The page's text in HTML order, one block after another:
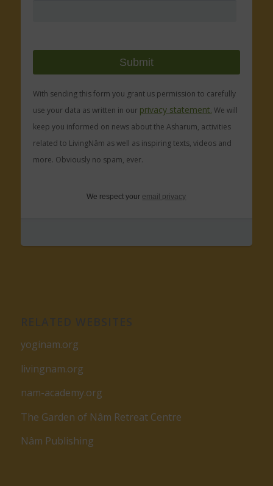
With sending this form you grant us permission to carefully
use your data as written in our privacy statement. We will
keep you informed on news about the Asharum, activities
related to LivingNâm as well as inspiring texts, videos and
more. Obviously no spam, ever.
We respect your email privacy
yoginam.org
livingnam.org
nam-academy.org
The Garden of Nâm Retreat Centre
Nâm Publishing